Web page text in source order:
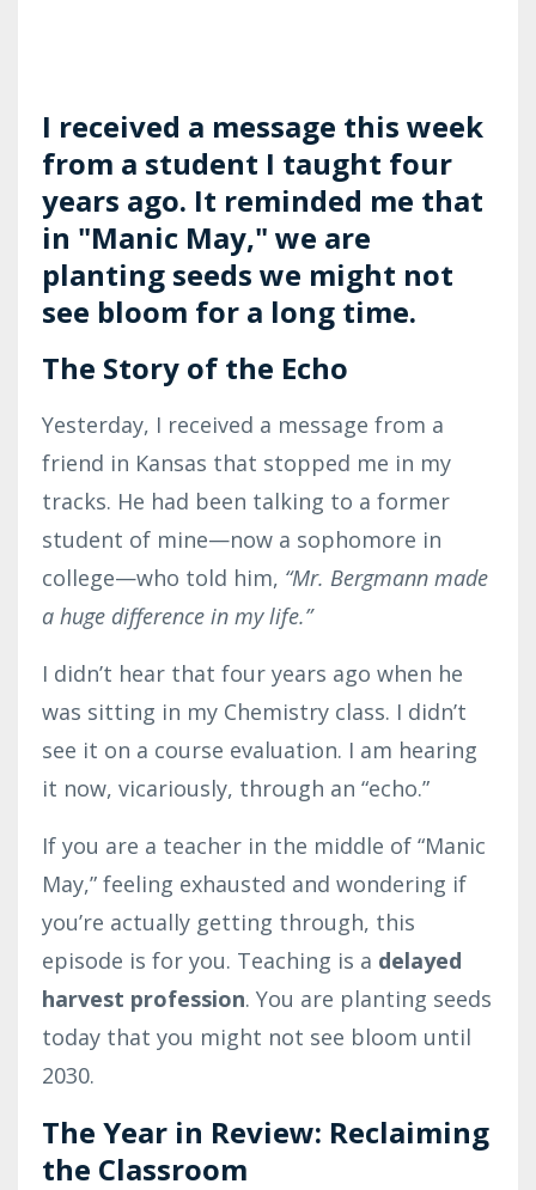
I received a message this week
from a student I taught four
years ago. It reminded me that
in "Manic May," we are
planting seeds we might not
see bloom for a long time.
The Story of the Echo
Yesterday, I received a message from a
friend in Kansas that stopped me in my
tracks. He had been talking to a former
student of mine—now a sophomore in
college—who told him, “Mr. Bergmann made
a huge difference in my life.”
I didn’t hear that four years ago when he
was sitting in my Chemistry class. I didn’t
see it on a course evaluation. I am hearing
it now, vicariously, through an “echo.”
If you are a teacher in the middle of “Manic
May,” feeling exhausted and wondering if
you’re actually getting through, this
episode is for you. Teaching is a delayed
harvest profession. You are planting seeds
today that you might not see bloom until
2030.
The Year in Review: Reclaiming
the Classroom